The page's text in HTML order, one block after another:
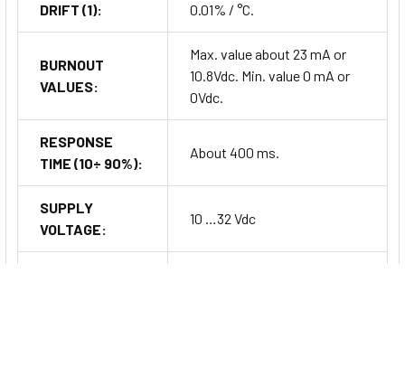
DRIFT (1):
0.01% / °C.
BURNOUT
VALUES:
Max. value about 23 mA or
10.8Vdc. Min. value 0 mA or
0Vdc.
RESPONSE
TIME (10÷ 90%):
About 400 ms.
SUPPLY
VOLTAGE:
10 …32 Vdc